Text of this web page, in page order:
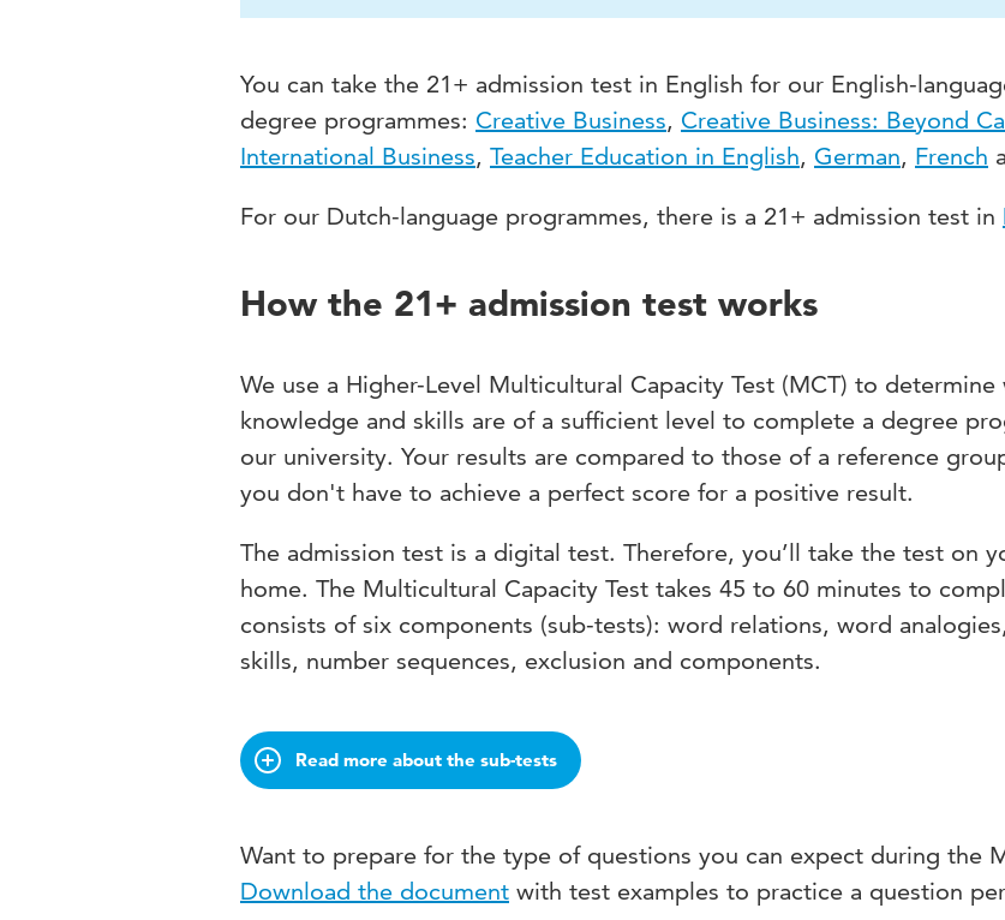
You can take the 21+ admission test in English for our English-
degree programmes: Creative Business, Creative Business: Beyond
International Business, Teacher Education in English, German, French
For our Dutch-language programmes, there is a 21+ admission test in
How the 21+ admission test works
We use a Higher-Level Multicultural Capacity Test (MCT) to
knowledge and skills are of a sufficient level to complete a degree
our university. Your results are compared to those of a reference
you don't have to achieve a perfect score for a positive result.
The admission test is a digital test. Therefore, you’ll take the test on
home. The Multicultural Capacity Test takes 45 to 60 minutes to
consists of six components (sub-tests): word relations, word
skills, number sequences, exclusion and components.
Read more about the sub-tests
Want to prepare for the type of questions you can expect during the
Download the document with test examples to practice a question